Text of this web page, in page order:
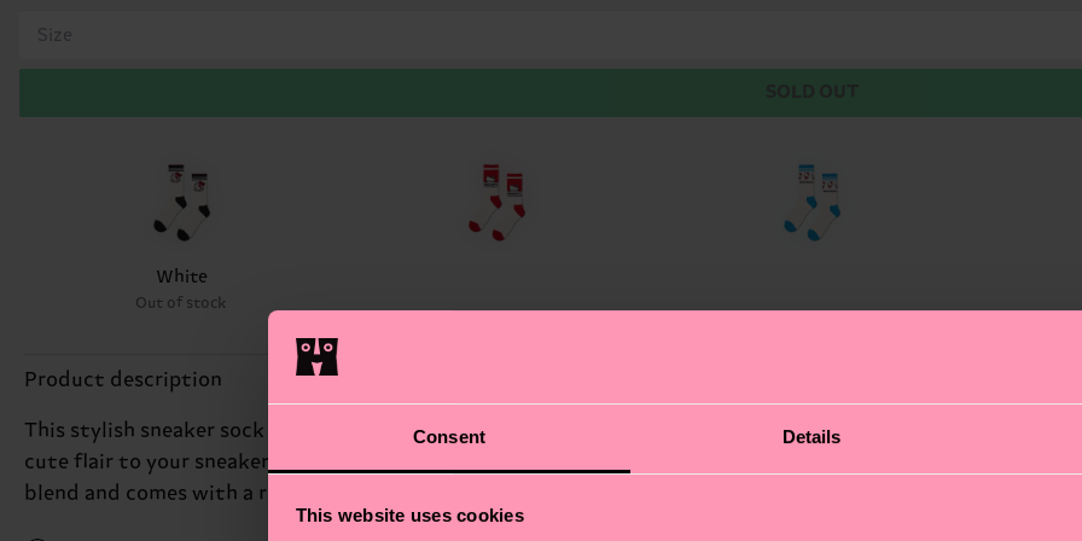
Consent Details
This website uses cookies
Size
White
Out of stock
Product description
This stylish sneaker sock inspired by the world of Hello Kitty features a print paying homage to Kitty
cute flair to your sneaker game. What’s more, this sock features a frilled cuff, to really maximize the
blend and comes with a ribbed heel and arch support for form-fitting comfort and durability.